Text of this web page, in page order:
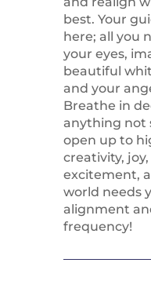
best. Your
here; all you
your eyes,
beautiful
and your
Breathe in
anything not
open up to
creativity,
excitement,
world needs
alignment
frequency!